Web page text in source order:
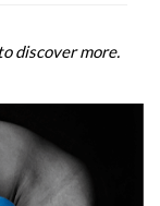
discover more.